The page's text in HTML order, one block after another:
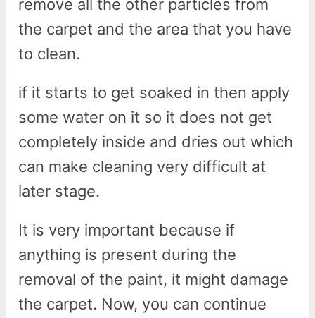
remove all the other particles from
the carpet and the area that you have
to clean.
if it starts to get soaked in then apply
some water on it so it does not get
completely inside and dries out which
can make cleaning very difficult at
later stage.
It is very important because if
anything is present during the
removal of the paint, it might damage
the carpet. Now, you can continue